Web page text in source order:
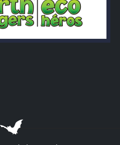
l'utilisateur